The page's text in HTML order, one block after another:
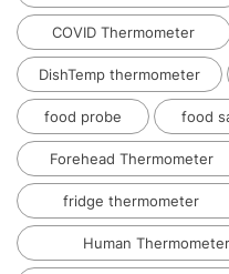
COVID Thermometer
DishTemp thermometer
food probe food
Forehead Thermometer
fridge thermometer
Human Thermometer